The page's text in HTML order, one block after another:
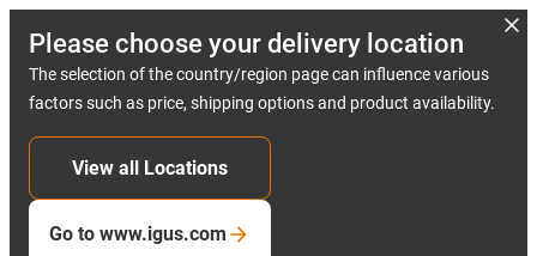
Please choose your delivery location
The selection of the country/region page can influence various
factors such as price, shipping options and product availability.
View all Locations
Go to www.igus.com